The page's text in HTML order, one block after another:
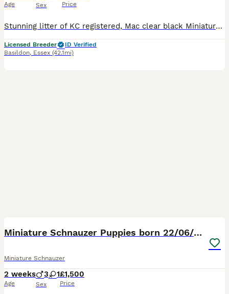
Age Sex Price
Stunning litter of KC registered, Mac clear black Miniature Schnauzer puppies. Bred for temperament and quality These pups have been born and raised in our family home alongside other family pets.
Licensed Breeder
ID Verified
Basildon, Essex (42.1mi)
Miniature Schnauzer Puppies born 22/06/26
Miniature Schnauzer
2 weeks
Age
3 1
Sex
£1,500
Price